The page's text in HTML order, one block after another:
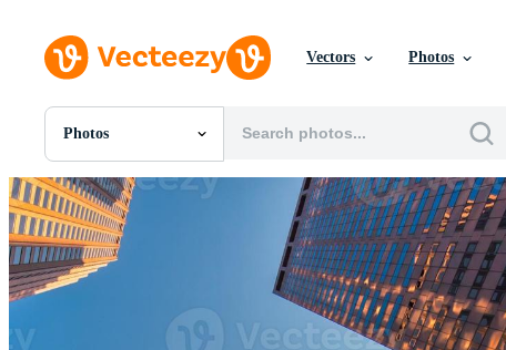
Vectors Photos
Photos
All Images
Photos
PNGs
PSDs
SVGs
Templates